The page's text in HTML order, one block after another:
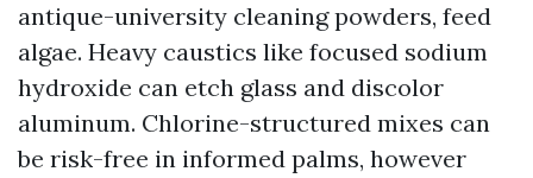
antique-university cleaning powders, feed
algae. Heavy caustics like focused sodium
hydroxide can etch glass and discolor
aluminum. Chlorine-structured mixes can
be risk-free in informed palms, however